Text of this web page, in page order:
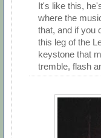
It's like this,
where the
that, and if you
this leg of the
keystone that
tremble, flash